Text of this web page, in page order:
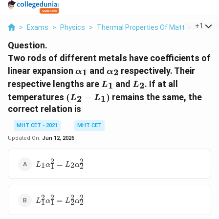
> Exams > Physics > Thermal Properties Of Matter >
+1
Question.
Two rods of different metals have coefficients of
linear expansion \alpha_1
α1 and\alpha_2
α2 respectively. Their
respective lengths are L_1
L1 and L_2
L2. If at all
temperatures (L_2
-
L_1)
(L2 − L1) remains the same, the
correct relation is
MHT CET - 2021
MHT CET
Updated On: Jun 12, 2026
L_1
\alpha_1^2
L1α1
2 = L2α2
2
L_1^2
\alpha_1^2
L1
2α1
2 = L2
2α2
2